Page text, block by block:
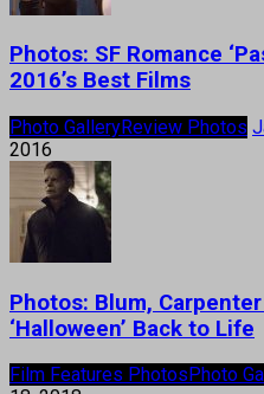
Photos: SF Romance
2016’s Best Films
Photo GalleryReview Photos
2016
Photos: Blum,
‘Halloween’ Back to Life
Film Features Photos Photo